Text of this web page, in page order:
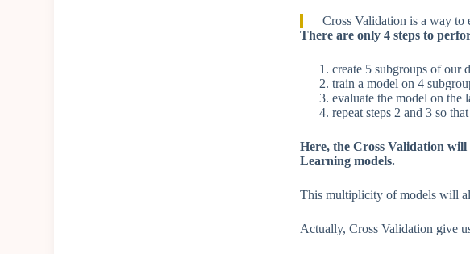
Cross Validation is a way to
There are only 4 steps to
create 5 subgroups of our
train a model on 4
evaluate the model on the
repeat steps 2 and 3 so
Here, the Cross Validation
Learning models.
This multiplicity of models will
Actually, Cross Validation give